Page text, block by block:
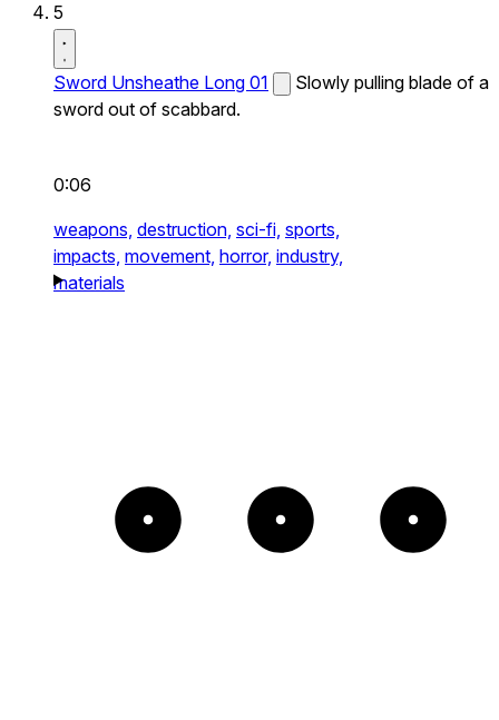
5
Sword Unsheathe Long 01
Slowly pulling blade of a
sword out of scabbard.
0:06
weapons, destruction, sci-fi, sports,
impacts, movement, horror, industry,
materials